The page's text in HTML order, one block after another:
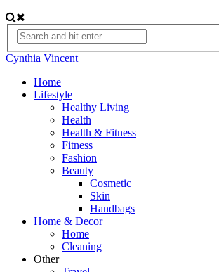
Cynthia Vincent
Home
Lifestyle
Healthy Living
Health
Health & Fitness
Fitness
Fashion
Beauty
Cosmetic
Skin
Handbags
Home & Decor
Home
Cleaning
Other